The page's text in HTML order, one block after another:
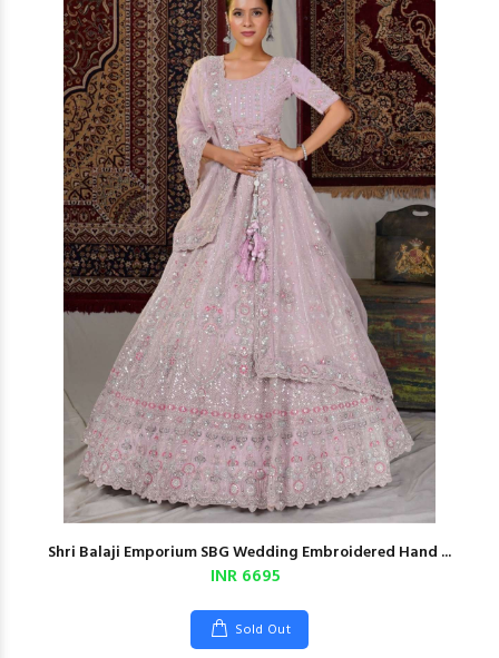
Shri Balaji Emporium SBG Wedding Embroidered Hand ...
INR 6695
Sold Out